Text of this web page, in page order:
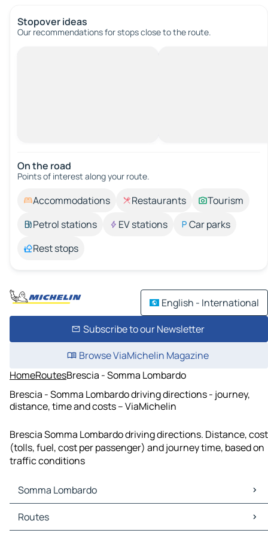
Stopover ideas
Our recommendations for stops close to the route.
On the road
Points of interest along your route.
Accommodations Restaurants
Tourism
Petrol stations
EV stations
Car parks
Rest stops
English - International
Subscribe to our Newsletter
Browse ViaMichelin Magazine
HomeRoutesBrescia - Somma Lombardo
Brescia - Somma Lombardo driving directions - journey,
distance, time and costs – ViaMichelin
Brescia Somma Lombardo driving directions. Distance, cost
(tolls, fuel, cost per passenger) and journey time, based on
traffic conditions
Somma Lombardo
Somma Lombardo Maps
Somma Lombardo Traffic
Routes